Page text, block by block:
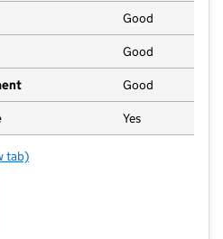
Good
Good
Good
Yes
Two Ltd
tab)